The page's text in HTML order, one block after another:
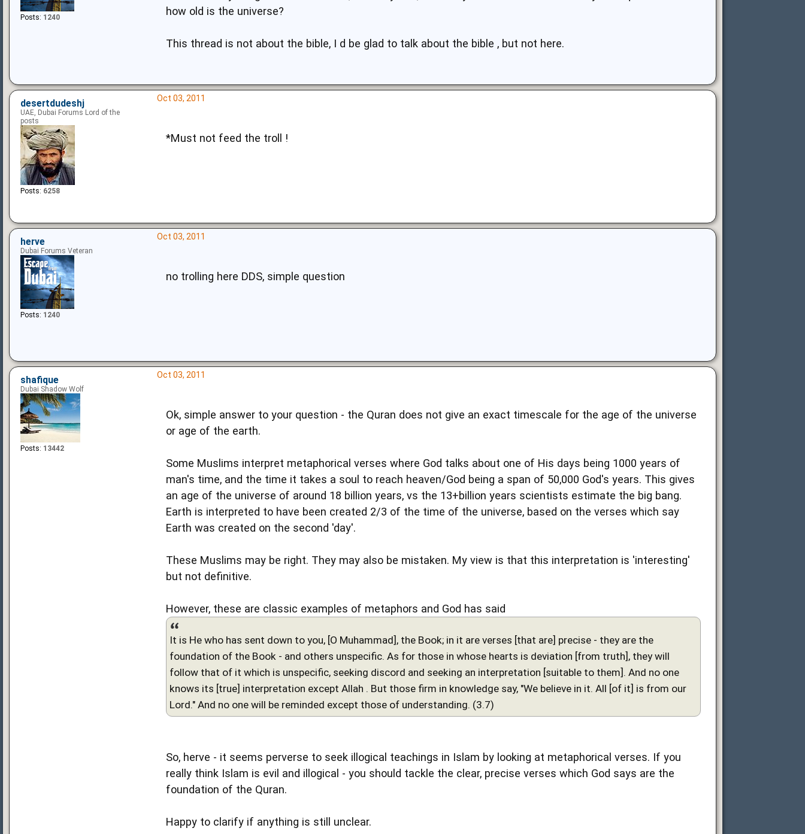
how old is the universe?
This thread is not about the bible, I d be glad to talk about the bible , but not here.
Posts: 1240
Oct 03, 2011
*Must not feed the troll !
desertdudeshj
UAE, Dubai Forums Lord of the
posts
Posts: 6258
Oct 03, 2011
no trolling here DDS, simple question
herve
Dubai Forums Veteran
Posts: 1240
Oct 03, 2011
Ok, simple answer to your question - the Quran does not give an exact timescale for the age of the universe
or age of the earth.
Some Muslims interpret metaphorical verses where God talks about one of His days being 1000 years of
man's time, and the time it takes a soul to reach heaven/God being a span of 50,000 God's years. This gives
an age of the universe of around 18 billion years, vs the 13+billion years scientists estimate the big bang.
Earth is interpreted to have been created 2/3 of the time of the universe, based on the verses which say
Earth was created on the second 'day'.
These Muslims may be right. They may also be mistaken. My view is that this interpretation is 'interesting'
but not definitive.
However, these are classic examples of metaphors and God has said
It is He who has sent down to you, [O Muhammad], the Book; in it are verses [that are] precise - they are the
foundation of the Book - and others unspecific. As for those in whose hearts is deviation [from truth], they will
follow that of it which is unspecific, seeking discord and seeking an interpretation [suitable to them]. And no one
knows its [true] interpretation except Allah . But those firm in knowledge say, "We believe in it. All [of it] is from our
Lord." And no one will be reminded except those of understanding. (3.7)
So, herve - it seems perverse to seek illogical teachings in Islam by looking at metaphorical verses. If you
really think Islam is evil and illogical - you should tackle the clear, precise verses which God says are the
foundation of the Quran.
Happy to clarify if anything is still unclear.
shafique
Dubai Shadow Wolf
Posts: 13442